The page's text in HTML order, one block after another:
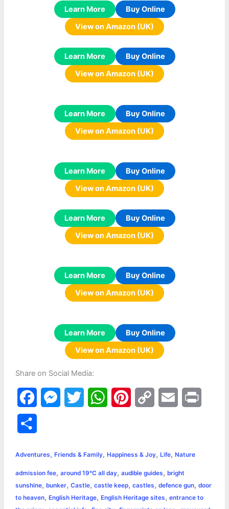
Learn More
Buy Online
View on Amazon (UK)
Learn More
Buy Online
View on Amazon (UK)
Learn More
Buy Online
View on Amazon (UK)
Learn More
Buy Online
View on Amazon (UK)
Learn More
Buy Online
View on Amazon (UK)
Learn More
Buy Online
View on Amazon (UK)
Learn More
Buy Online
View on Amazon (UK)
Share on Social Media:
a
e
b
o
s
e
n
t
t
e
W
t
s
A
t
e
r
y
L
i
i
l
r
e
Adventures, Friends & Family, Happiness & Joy, Life, Nature
admission fee, around 19°C all day, audible guides, bright
sunshine, bunker, Castle, castle keep, castles, defence gun, door
to heaven, English Heritage, English Heritage sites, entrance to